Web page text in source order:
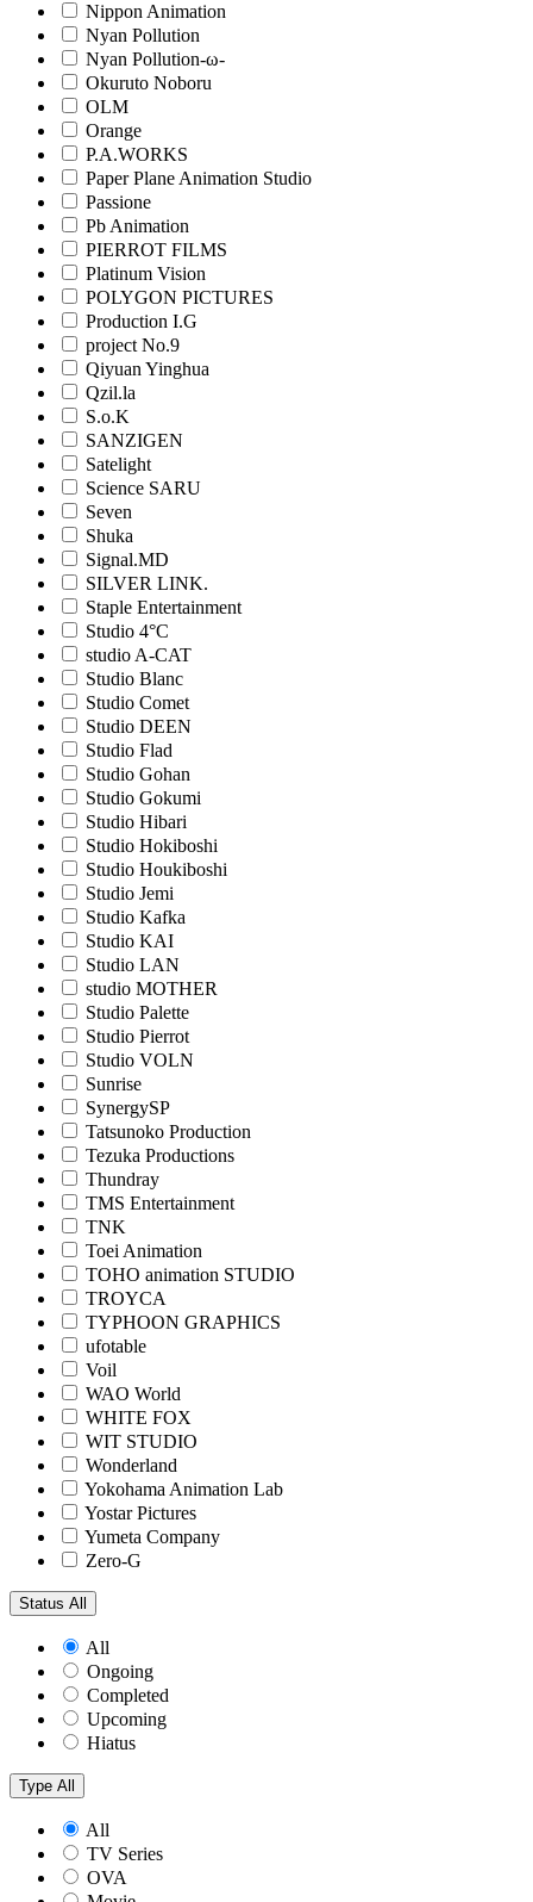
Nippon Animation
Nyan Pollution
Nyan Pollution-ω-
Okuruto Noboru
OLM
Orange
P.A.WORKS
Paper Plane Animation Studio
Passione
Pb Animation
PIERROT FILMS
Platinum Vision
POLYGON PICTURES
Production I.G
project No.9
Qiyuan Yinghua
Qzil.la
S.o.K
SANZIGEN
Satelight
Science SARU
Seven
Shuka
Signal.MD
SILVER LINK.
Staple Entertainment
Studio 4°C
studio A-CAT
Studio Blanc
Studio Comet
Studio DEEN
Studio Flad
Studio Gohan
Studio Gokumi
Studio Hibari
Studio Hokiboshi
Studio Houkiboshi
Studio Jemi
Studio Kafka
Studio KAI
Studio LAN
studio MOTHER
Studio Palette
Studio Pierrot
Studio VOLN
Sunrise
SynergySP
Tatsunoko Production
Tezuka Productions
Thundray
TMS Entertainment
TNK
Toei Animation
TOHO animation STUDIO
TROYCA
TYPHOON GRAPHICS
ufotable
Voil
WAO World
WHITE FOX
WIT STUDIO
Wonderland
Yokohama Animation Lab
Yostar Pictures
Yumeta Company
Zero-G
Status All
All
Ongoing
Completed
Upcoming
Hiatus
Type All
All
TV Series
OVA